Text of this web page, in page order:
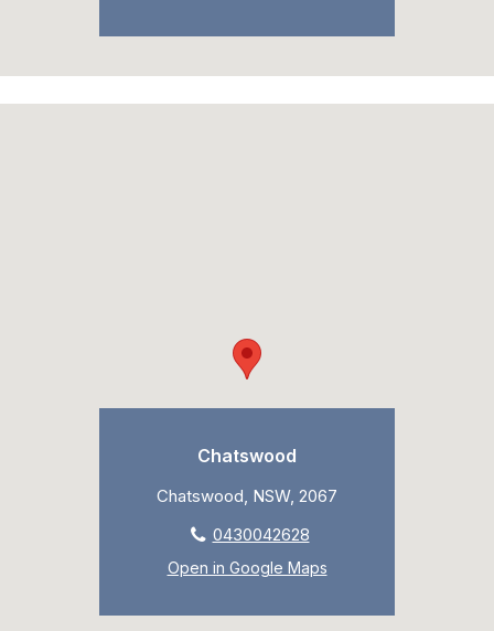
Chatswood
Chatswood, NSW, 2067
0430042628
Open in Google Maps